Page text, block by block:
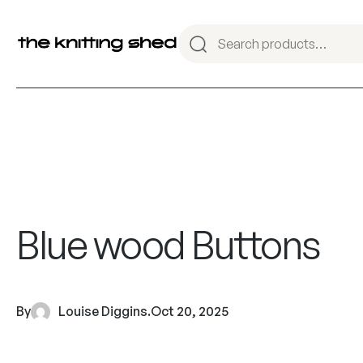
Blue wood Buttons
By Louise Diggins.Oct 20, 2025